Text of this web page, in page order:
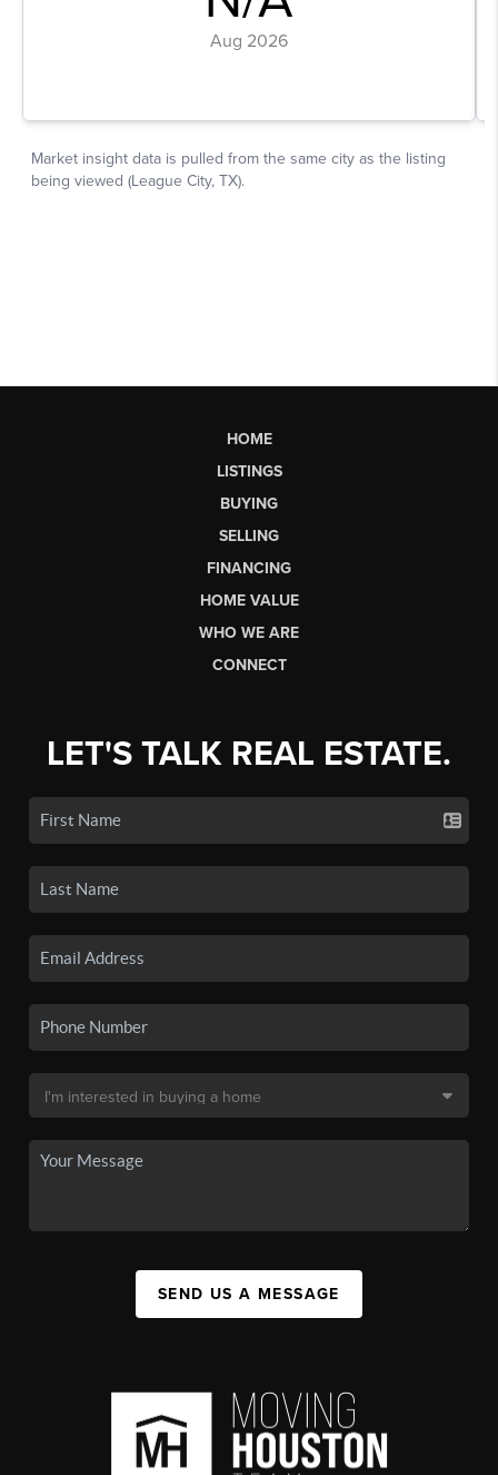
HOME
LISTINGS
BUYING
SELLING
FINANCING
HOME VALUE
WHO WE ARE
CONNECT
LET'S TALK REAL ESTATE.
SEND US A MESSAGE